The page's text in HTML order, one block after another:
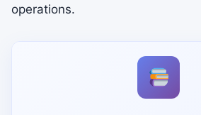
operations.